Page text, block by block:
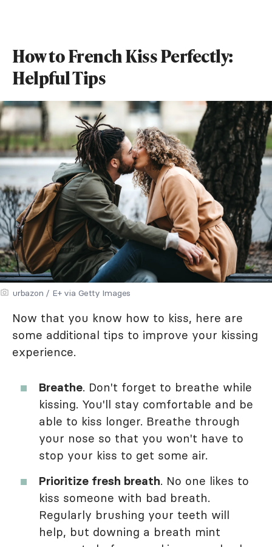
How to French Kiss Perfectly:
Helpful Tips
urbazon / E+ via Getty Images
Now that you know how to kiss, here are
some additional tips to improve your kissing
experience.
Breathe. Don't forget to breathe while
kissing. You'll stay comfortable and be
able to kiss longer. Breathe through
your nose so that you won't have to
stop your kiss to get some air.
Prioritize fresh breath. No one likes to
kiss someone with bad breath.
Regularly brushing your teeth will
help, but downing a breath mint